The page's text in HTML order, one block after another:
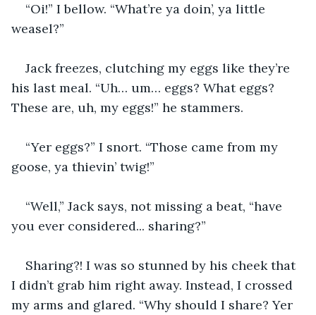
“Oi!” I bellow. “What’re ya doin’, ya little
weasel?”
Jack freezes, clutching my eggs like they’re
his last meal. “Uh… um… eggs? What eggs?
These are, uh, my eggs!” he stammers.
“Yer eggs?” I snort. “Those came from my
goose, ya thievin’ twig!”
“Well,” Jack says, not missing a beat, “have
you ever considered... sharing?”
Sharing?! I was so stunned by his cheek that
I didn’t grab him right away. Instead, I crossed
my arms and glared. “Why should I share? Yer